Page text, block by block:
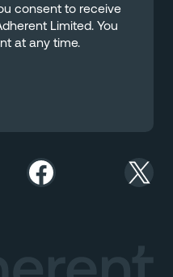
consent to receive
Limited. You
at any time.
Facebook X